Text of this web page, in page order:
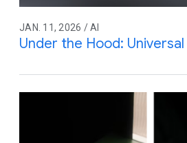
JAN. 11, 2026 / AI
Under the Hood: